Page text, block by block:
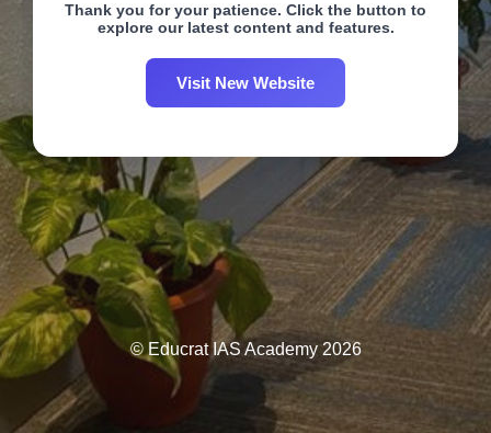
Thank you for your patience. Click the button to
explore our latest content and features.
Visit New Website
© Educrat IAS Academy 2026